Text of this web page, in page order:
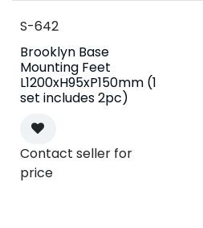
S-642
Brooklyn Base
Mounting Feet
L1200xH95xP150mm (1
set includes 2pc)
Contact seller for
price